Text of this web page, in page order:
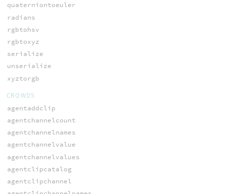
quaterniontoeuler
radians
rgbtohsv
rgbtoxyz
serialize
unserialize
xyztorgb
CROWDS
agentaddclip
agentchannelcount
agentchannelnames
agentchannelvalue
agentchannelvalues
agentclipcatalog
agentclipchannel